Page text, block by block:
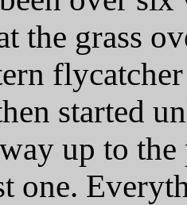
the grass
started
up to
one.